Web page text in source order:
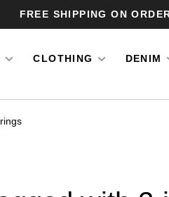
FREE SHIPPING ON
CLOTHING DENIM